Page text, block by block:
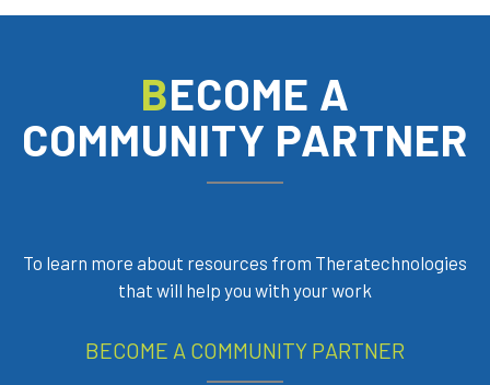
BECOME A
COMMUNITY PARTNER
To learn more about resources from Theratechnologies
that will help you with your work
BECOME A COMMUNITY PARTNER